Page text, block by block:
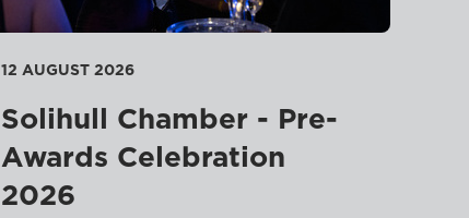
12 AUGUST 2026
Solihull Chamber - Pre-
Awards Celebration
2026